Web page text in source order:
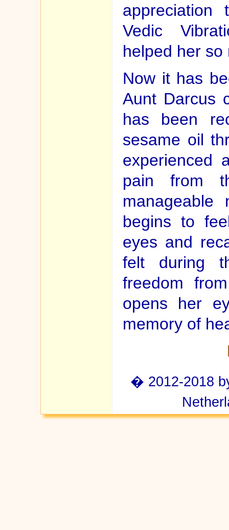
Vedic
helped her so
Now it has
Aunt Darcus
has been
sesame oil
experienced
pain from
begins to
eyes and
felt during
freedom
opens her
memory of
� 2012-2018